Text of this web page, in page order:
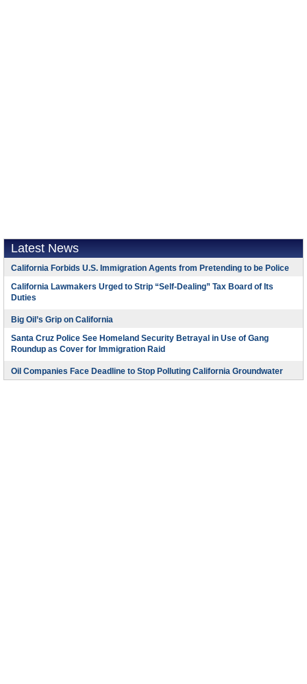
Latest News
California Forbids U.S. Immigration Agents from Pretending to be Police
California Lawmakers Urged to Strip “Self-Dealing” Tax Board of Its
Duties
Big Oil’s Grip on California
Santa Cruz Police See Homeland Security Betrayal in Use of Gang
Roundup as Cover for Immigration Raid
Oil Companies Face Deadline to Stop Polluting California Groundwater